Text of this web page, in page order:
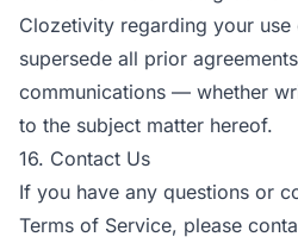
Clozetivity regarding your use
supersede all prior
communications — whether
to the subject matter hereof.
16. Contact Us
If you have any questions or
Terms of Service, please